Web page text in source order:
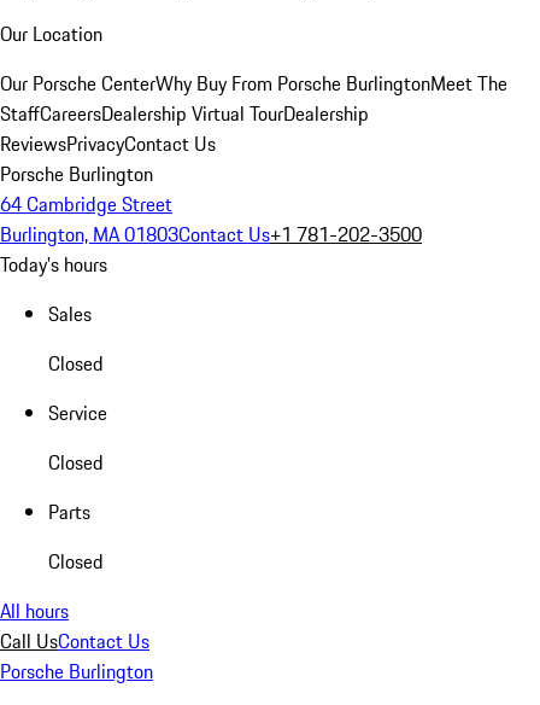
Our Location
Our Porsche CenterWhy Buy From Porsche BurlingtonMeet The
StaffCareersDealership Virtual TourDealership
ReviewsPrivacyContact Us
Porsche Burlington
64 Cambridge Street
Burlington, MA 01803Contact Us+1 781-202-3500
Today's hours
Sales
Closed
Service
Closed
Parts
Closed
All hours
Call UsContact Us
Porsche Burlington